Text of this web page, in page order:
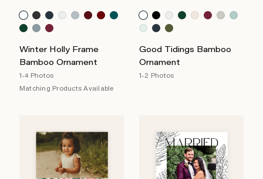
Winter Holly Frame
Bamboo Ornament
1-4 Photos
Matching Products Available
Good Tidings Bamboo
Ornament
1-2 Photos